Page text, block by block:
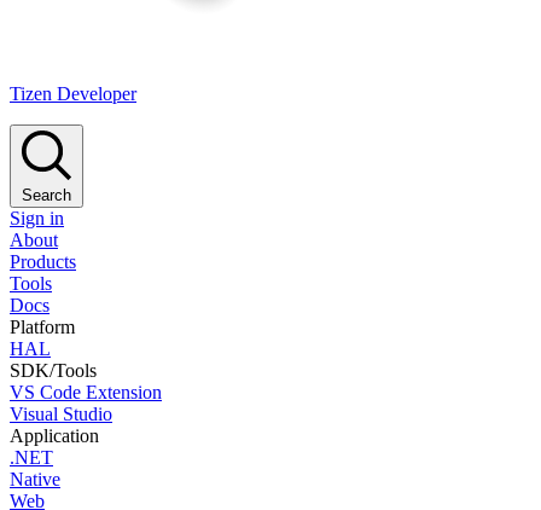
Tizen Developer
Search
Sign in
About
Products
Tools
Docs
Platform
HAL
SDK/Tools
VS Code Extension
Visual Studio
Application
.NET
Native
Web